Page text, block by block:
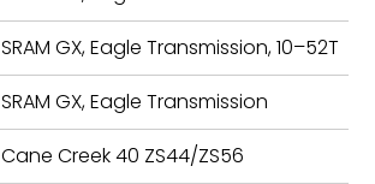
SRAM GX, Eagle Transmission, 10–52T
SRAM GX, Eagle Transmission
Cane Creek 40 ZS44/ZS56